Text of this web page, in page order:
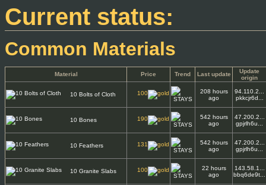
Current status:
Common Materials
Material Price Trend Last update
Update
origin
10 Bolts of Cloth 100
208 hours
ago
94.110.2...
pkkcjr6d...
10 Bones 190
542 hours
ago
47.200.2...
gpjrlh6u...
10 Feathers 131
542 hours
ago
47.200.2...
gpjrlh6u...
10 Granite Slabs 100
22 hours
ago
143.58.1...
bbq6de9t...